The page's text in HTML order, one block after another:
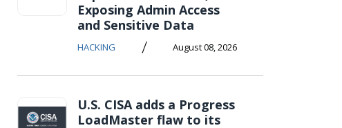
Exposing Admin Access
and Sensitive Data
HACKING / August 08, 2026
U.S. CISA adds a Progress
LoadMaster flaw to its